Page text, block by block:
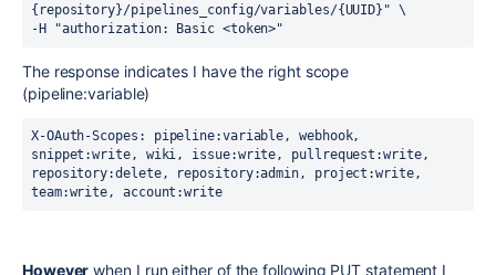
{repository}/pipelines_config/variables/{UUID}" \
-H "authorization: Basic <token>"
The response indicates I have the right scope
(pipeline:variable)
X-OAuth-Scopes:
pipeline:variable, webhook,
snippet:write, wiki, issue:write, pullrequest:write,
repository:delete, repository:admin, project:write,
team:write, account:write
However when I run either of the following PUT statement I